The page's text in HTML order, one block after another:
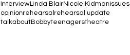
InterviewLinda BlairNicole Kidmanissues
opinionrehearsal rehearsal update
talkaboutBobbyteenagerstheatre